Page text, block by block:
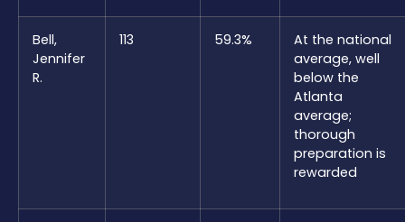
Bell,
Jennifer
R.
113 59.3%
At the national
average, well
below the
Atlanta
average;
thorough
preparation is
rewarded